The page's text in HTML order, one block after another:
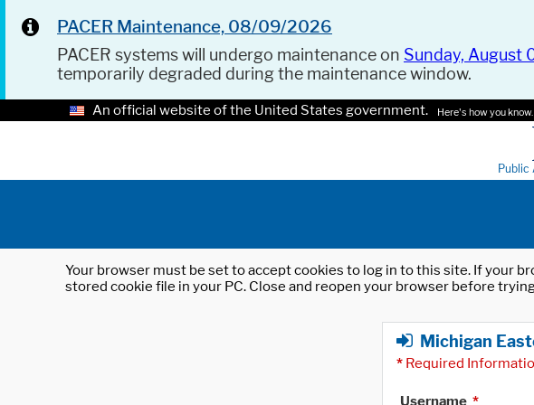
PACER Maintenance, 08/09/2026
PACER systems will undergo maintenance on Sunday, August
temporarily degraded during the maintenance window.
An official website of the United States government. Here's how you know.
Public
Your browser must be set to accept cookies to log in to this site. If your
stored cookie file in your PC. Close and reopen your browser before
Michigan
* Required
Username *